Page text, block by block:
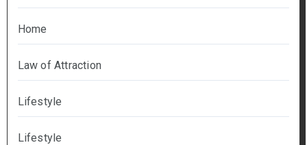
Home
Law of Attraction
Lifestyle
Lifestyle